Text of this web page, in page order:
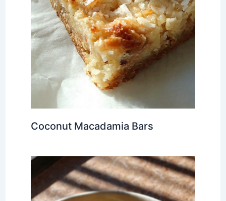
Coconut Macadamia Bars